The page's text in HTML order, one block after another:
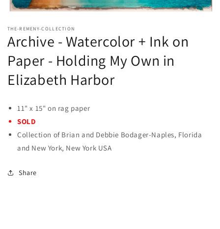
1
in
modal
THE-REMENY-COLLECTION
Archive - Watercolor + Ink on
Paper - Holding My Own in
Elizabeth Harbor
11" x 15" on rag paper
SOLD
Collection of Brian and Debbie Bodager-Naples, Florida
and New York, New York USA
Share